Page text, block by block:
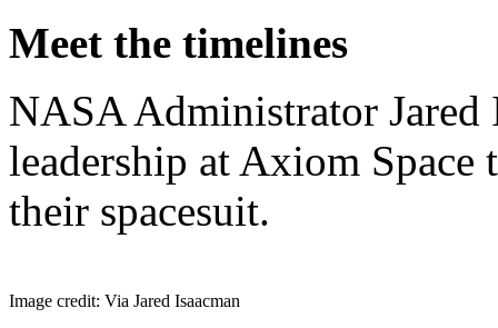
Meet the timelines
NASA Administrator Jared
leadership at Axiom Space
their spacesuit.
Image credit: Via Jared Isaacman